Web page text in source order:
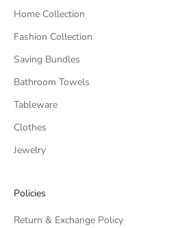
Home Collection
Fashion Collection
Saving Bundles
Bathroom Towels
Tableware
Clothes
Jewelry
Policies
Return & Exchange Policy